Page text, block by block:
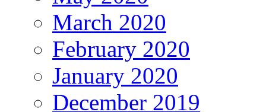
March 2020
February 2020
January 2020
December 2019